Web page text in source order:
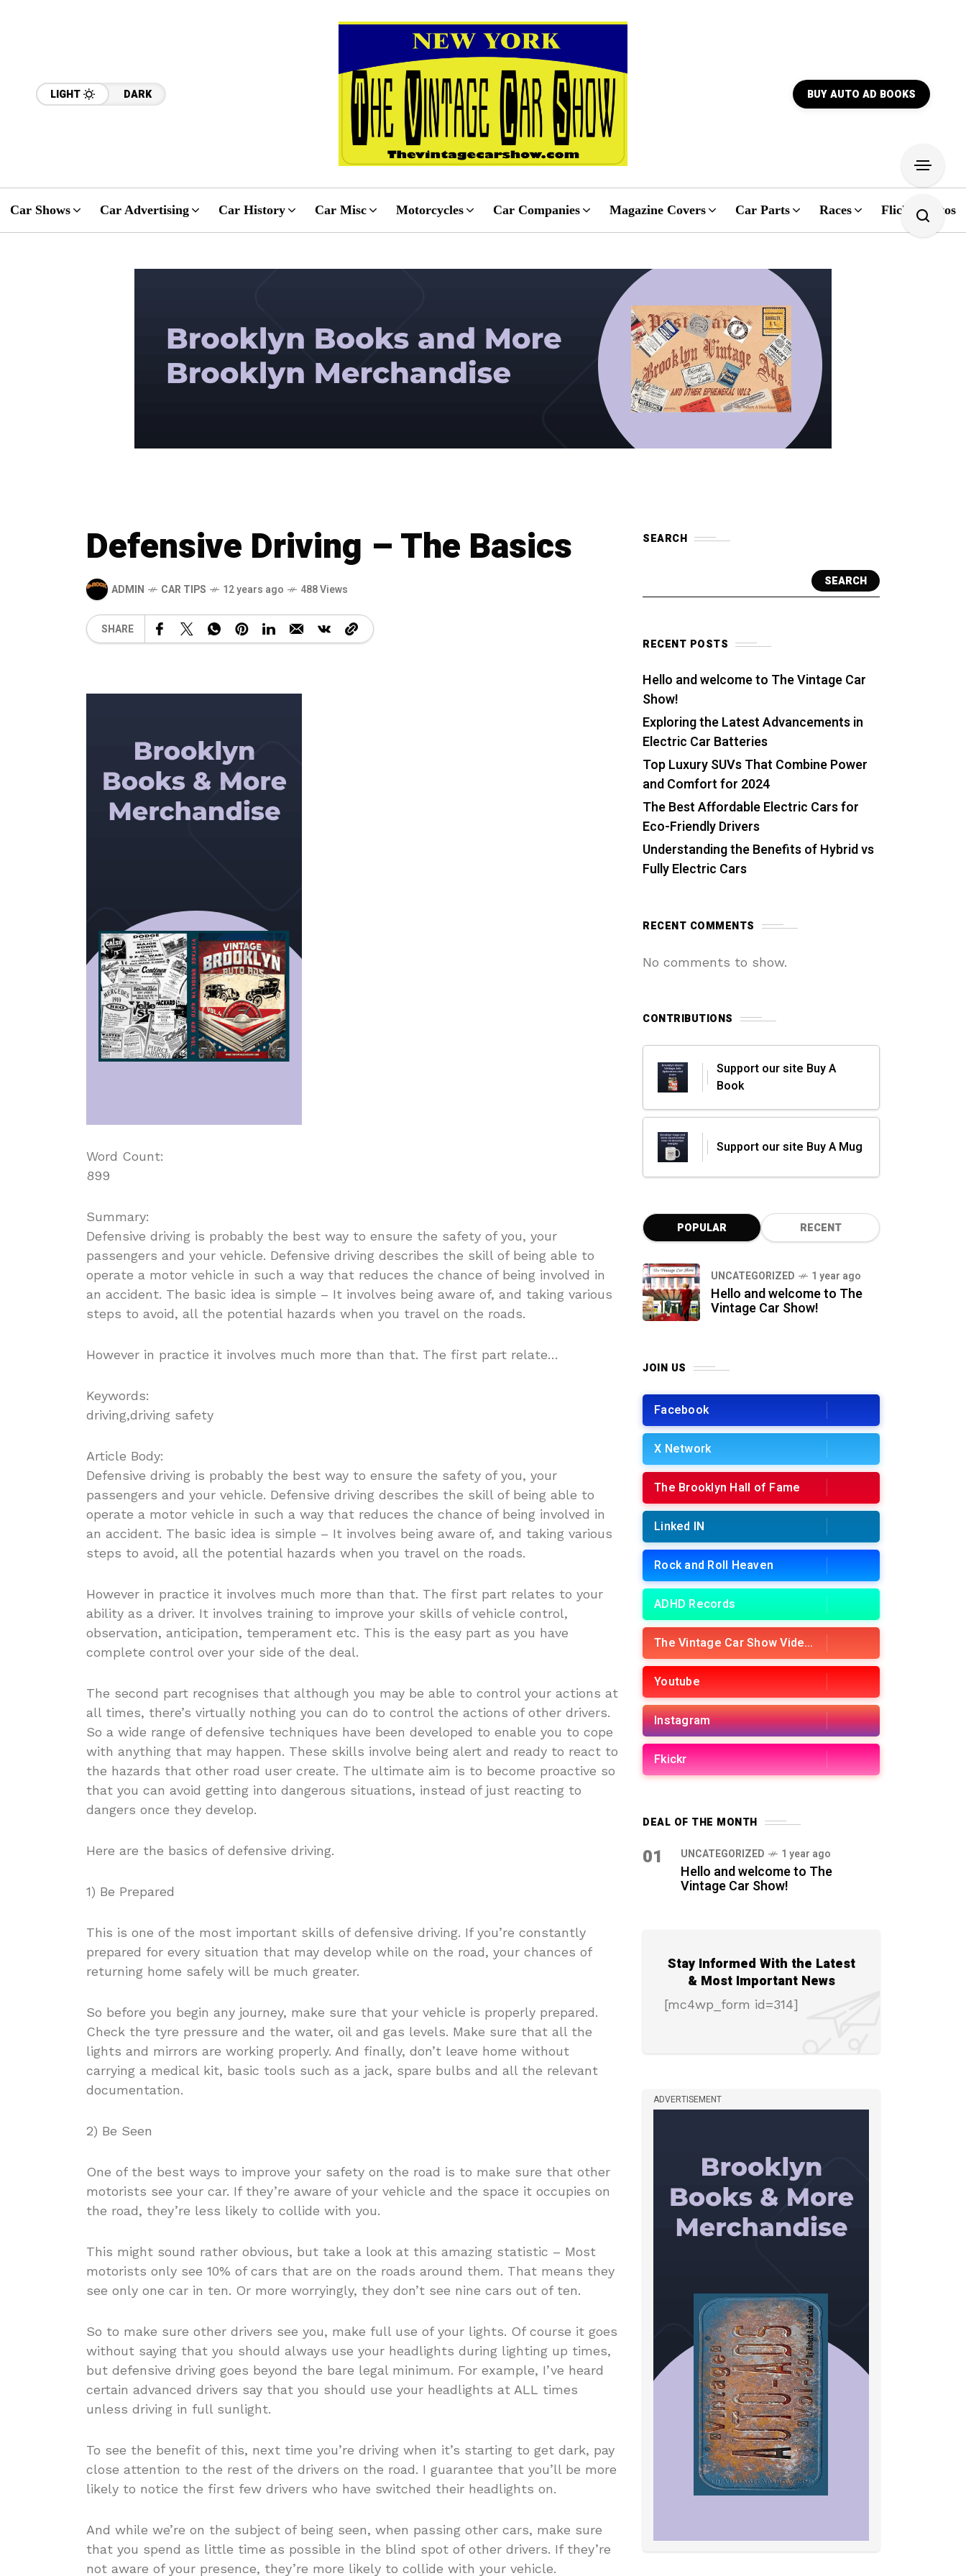
LIGHT DARK BUY AUTO AD BOOKS
Car Shows Car Advertising Car History Car Misc Motorcycles Car Companies Magazine Covers Car Parts Races Flickr Photos
Defensive Driving – The Basics
ADMIN CAR TIPS 12 years ago 488 Views
SHARE
Word Count:
899
Summary:
Defensive driving is probably the best way to ensure the safety of you, your
passengers and your vehicle. Defensive driving describes the skill of being able to
operate a motor vehicle in such a way that reduces the chance of being involved in
an accident. The basic idea is simple – It involves being aware of, and taking various
steps to avoid, all the potential hazards when you travel on the roads.
However in practice it involves much more than that. The first part relate…
Keywords:
driving,driving safety
Article Body:
Defensive driving is probably the best way to ensure the safety of you, your
passengers and your vehicle. Defensive driving describes the skill of being able to
operate a motor vehicle in such a way that reduces the chance of being involved in
an accident. The basic idea is simple – It involves being aware of, and taking various
steps to avoid, all the potential hazards when you travel on the roads.
However in practice it involves much more than that. The first part relates to your
ability as a driver. It involves training to improve your skills of vehicle control,
observation, anticipation, temperament etc. This is the easy part as you have
complete control over your side of the deal.
The second part recognises that although you may be able to control your actions at
all times, there’s virtually nothing you can do to control the actions of other drivers.
So a wide range of defensive techniques have been developed to enable you to cope
with anything that may happen. These skills involve being alert and ready to react to
the hazards that other road user create. The ultimate aim is to become proactive so
that you can avoid getting into dangerous situations, instead of just reacting to
dangers once they develop.
Here are the basics of defensive driving.
1) Be Prepared
This is one of the most important skills of defensive driving. If you’re constantly
prepared for every situation that may develop while on the road, your chances of
returning home safely will be much greater.
So before you begin any journey, make sure that your vehicle is properly prepared.
Check the tyre pressure and the water, oil and gas levels. Make sure that all the
lights and mirrors are working properly. And finally, don’t leave home without
carrying a medical kit, basic tools such as a jack, spare bulbs and all the relevant
documentation.
2) Be Seen
One of the best ways to improve your safety on the road is to make sure that other
motorists see your car. If they’re aware of your vehicle and the space it occupies on
the road, they’re less likely to collide with you.
This might sound rather obvious, but take a look at this amazing statistic – Most
motorists only see 10% of cars that are on the roads around them. That means they
see only one car in ten. Or more worryingly, they don’t see nine cars out of ten.
So to make sure other drivers see you, make full use of your lights. Of course it goes
without saying that you should always use your headlights during lighting up times,
but defensive driving goes beyond the bare legal minimum. For example, I’ve heard
certain advanced drivers say that you should use your headlights at ALL times
unless driving in full sunlight.
To see the benefit of this, next time you’re driving when it’s starting to get dark, pay
close attention to the rest of the drivers on the road. I guarantee that you’ll be more
likely to notice the first few drivers who have switched their headlights on.
And while we’re on the subject of being seen, when passing other cars, make sure
that you spend as little time as possible in the blind spot of other drivers. If they’re
not aware of your presence, they’re more likely to collide with your vehicle.
SEARCH
SEARCH
RECENT POSTS
Hello and welcome to The Vintage Car
Show!
Exploring the Latest Advancements in
Electric Car Batteries
Top Luxury SUVs That Combine Power
and Comfort for 2024
The Best Affordable Electric Cars for
Eco-Friendly Drivers
Understanding the Benefits of Hybrid vs
Fully Electric Cars
RECENT COMMENTS
No comments to show.
CONTRIBUTIONS
Support our site Buy A
Book
Support our site Buy A Mug
POPULAR RECENT
UNCATEGORIZED 1 year ago
Hello and welcome to The
Vintage Car Show!
JOIN US
Facebook
X Network
The Brooklyn Hall of Fame
Linked IN
Rock and Roll Heaven
ADHD Records
The Vintage Car Show Videos
Youtube
Instagram
Fkickr
DEAL OF THE MONTH
01 UNCATEGORIZED 1 year ago
Hello and welcome to The
Vintage Car Show!
Stay Informed With the Latest
& Most Important News
[mc4wp_form id=314]
ADVERTISEMENT